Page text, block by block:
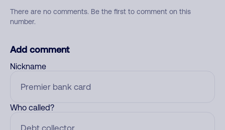
There are no comments. Be the first to comment on this
number.
Add comment
Nickname
Who called?